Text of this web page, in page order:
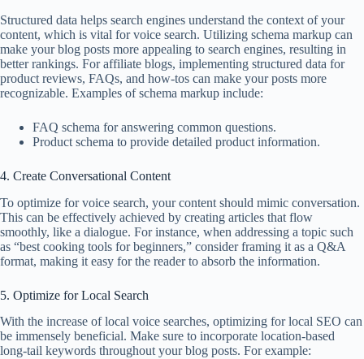
Structured data helps search engines understand the context of your
content, which is vital for voice search. Utilizing schema markup can
make your blog posts more appealing to search engines, resulting in
better rankings. For affiliate blogs, implementing structured data for
product reviews, FAQs, and how-tos can make your posts more
recognizable. Examples of schema markup include:
FAQ schema for answering common questions.
Product schema to provide detailed product information.
4. Create Conversational Content
To optimize for voice search, your content should mimic conversation.
This can be effectively achieved by creating articles that flow
smoothly, like a dialogue. For instance, when addressing a topic such
as “best cooking tools for beginners,” consider framing it as a Q&A
format, making it easy for the reader to absorb the information.
5. Optimize for Local Search
With the increase of local voice searches, optimizing for local SEO can
be immensely beneficial. Make sure to incorporate location-based
long-tail keywords throughout your blog posts. For example: